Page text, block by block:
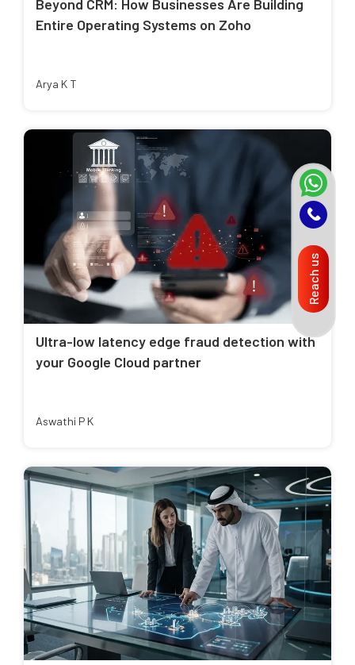
Beyond CRM: How Businesses Are Building
Entire Operating Systems on Zoho
Arya K T
Ultra-low latency edge fraud detection with
your Google Cloud partner
Aswathi P K
Reach us